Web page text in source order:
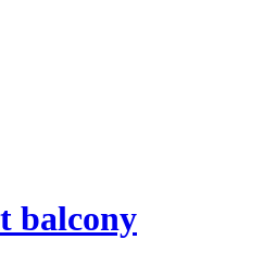
balcony